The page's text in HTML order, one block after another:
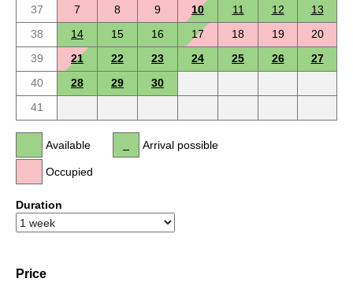
37
7 8 9 10 11 12
13
38
14 15 16 17 18 19
20
39
21 22 23 24 25 26
27
40
28 29
30
41
Available
Occupied
Arrival possible
Duration
Price